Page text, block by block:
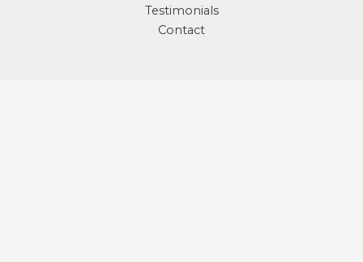
Testimonials
Contact